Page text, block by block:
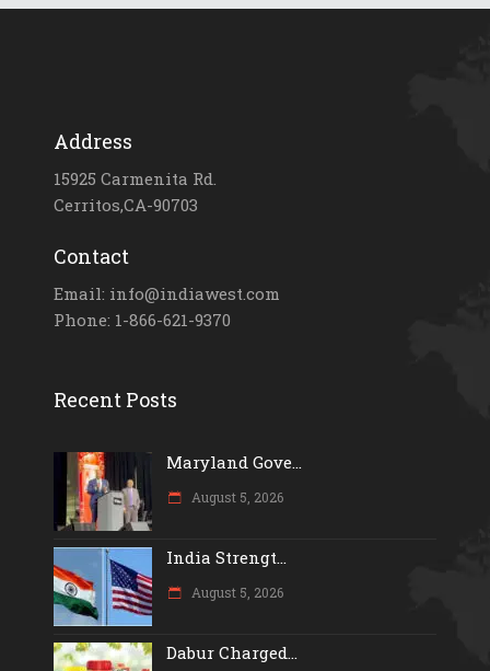
Address
15925 Carmenita Rd.
Cerritos,CA-90703
Contact
Email: info@indiawest.com
Phone: 1-866-621-9370
Recent Posts
Maryland Gove...
August 5, 2026
India Strengt...
August 5, 2026
Dabur Charged...